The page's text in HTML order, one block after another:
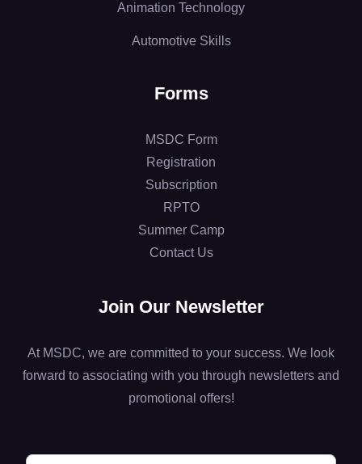
Animation Technology
Automotive Skills
Forms
MSDC Form
Registration
Subscription
RPTO
Summer Camp
Contact Us
Join Our Newsletter
At MSDC, we are committed to your success. We look
forward to associating with you through newsletters and
promotional offers!